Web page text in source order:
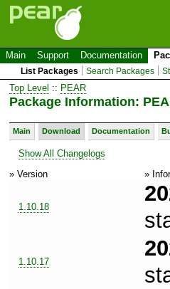
Main Support Documentation
List Packages Search Packages
Top Level :: PEAR
Package Information:
Main Download Documentation
Show All Changelogs
» Version
»
1.10.18
1.10.17